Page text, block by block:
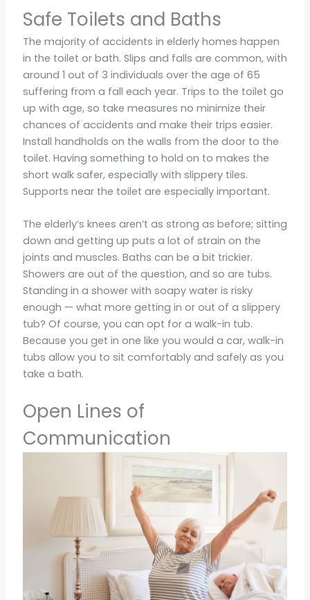
Safe Toilets and Baths
The majority of accidents in elderly homes happen
in the toilet or bath. Slips and falls are common, with
around 1 out of 3 individuals over the age of 65
suffering from a fall each year. Trips to the toilet go
up with age, so take measures no minimize their
chances of accidents and make their trips easier.
Install handholds on the walls from the door to the
toilet. Having something to hold on to makes the
short walk safer, especially with slippery tiles.
Supports near the toilet are especially important.
The elderly’s knees aren’t as strong as before; sitting
down and getting up puts a lot of strain on the
joints and muscles. Baths can be a bit trickier.
Showers are out of the question, and so are tubs.
Standing in a shower with soapy water is risky
enough — what more getting in or out of a slippery
tub? Of course, you can opt for a walk-in tub.
Because you get in one like you would a car, walk-in
tubs allow you to sit comfortably and safely as you
take a bath.
Open Lines of
Communication